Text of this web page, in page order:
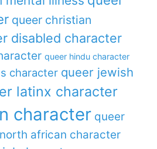
queer christian
disabled character
queer hindu character
character queer jewish
latinx character
character queer
african character